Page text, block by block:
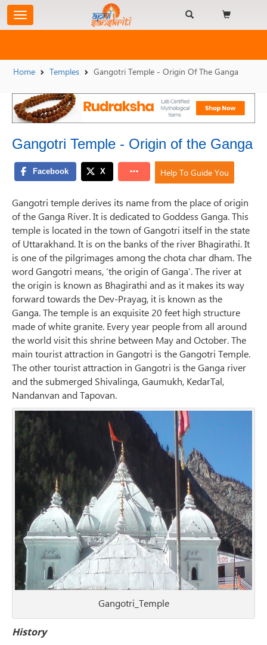
Home Temples Gangotri Temple - Origin Of The Ganga
Gangotri Temple - Origin of the Ganga
Help To Guide You
Gangotri temple derives its name from the place of origin
of the Ganga River. It is dedicated to Goddess Ganga. This
temple is located in the town of Gangotri itself in the state
of Uttarakhand. It is on the banks of the river Bhagirathi. It
is one of the pilgrimages among the chota char dham. The
word Gangotri means, ‘the origin of Ganga’. The river at
the origin is known as Bhagirathi and as it makes its way
forward towards the Dev-Prayag, it is known as the
Ganga. The temple is an exquisite 20 feet high structure
made of white granite. Every year people from all around
the world visit this shrine between May and October. The
main tourist attraction in Gangotri is the Gangotri Temple.
The other tourist attraction in Gangotri is the Ganga river
and the submerged Shivalinga, Gaumukh, KedarTal,
Nandanvan and Tapovan.
Gangotri_Temple
History